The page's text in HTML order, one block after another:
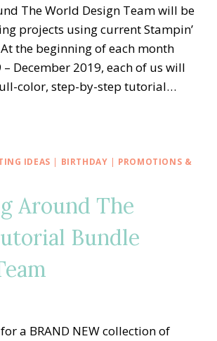
The World Design Team will be
projects using current Stampin’
the beginning of each month
December 2019, each of us will
color, step-by-step tutorial…
IDEAS | BIRTHDAY | PROMOTIONS &
Around The
Bundle
a BRAND NEW collection of